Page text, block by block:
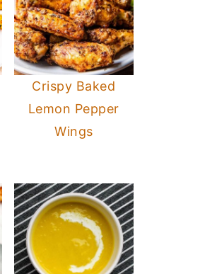
Crispy Baked
Lemon Pepper
Wings